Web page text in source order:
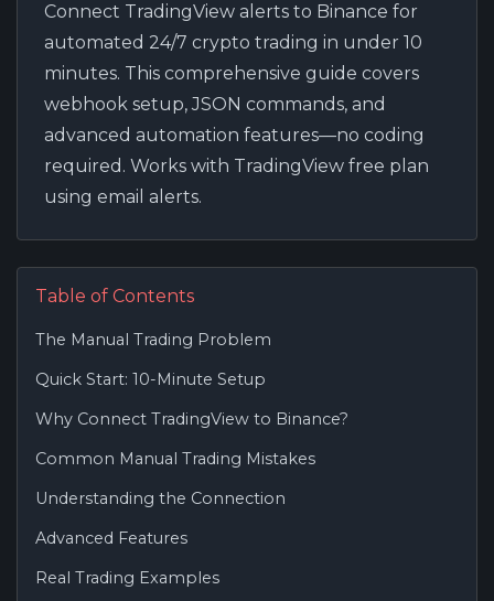
Connect TradingView alerts to Binance for
automated 24/7 crypto trading in under 10
minutes. This comprehensive guide covers
webhook setup, JSON commands, and
advanced automation features—no coding
required. Works with TradingView free plan
using email alerts.
Table of Contents
The Manual Trading Problem
Quick Start: 10-Minute Setup
Why Connect TradingView to Binance?
Common Manual Trading Mistakes
Understanding the Connection
Advanced Features
Real Trading Examples